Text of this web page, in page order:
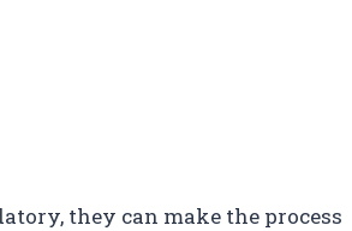
they can make the process